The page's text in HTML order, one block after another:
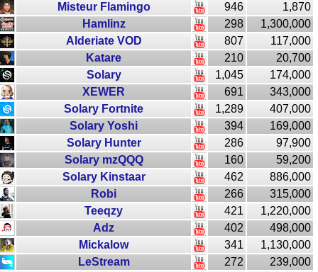
Misteur Flamingo
946
1,870
Hamlinz
298
1,300,000
Alderiate VOD
807
117,000
Katare
210
20,700
Solary
1,045
174,000
XEWER
691
343,000
Solary Fortnite
1,289
407,000
Solary Yoshi
394
169,000
Solary Hunter
286
97,900
Solary mzQQQ
160
59,200
Solary Kinstaar
462
886,000
Robi
266
315,000
Teeqzy
421
1,220,000
Adz
402
498,000
Mickalow
341
1,130,000
LeStream
272
239,000